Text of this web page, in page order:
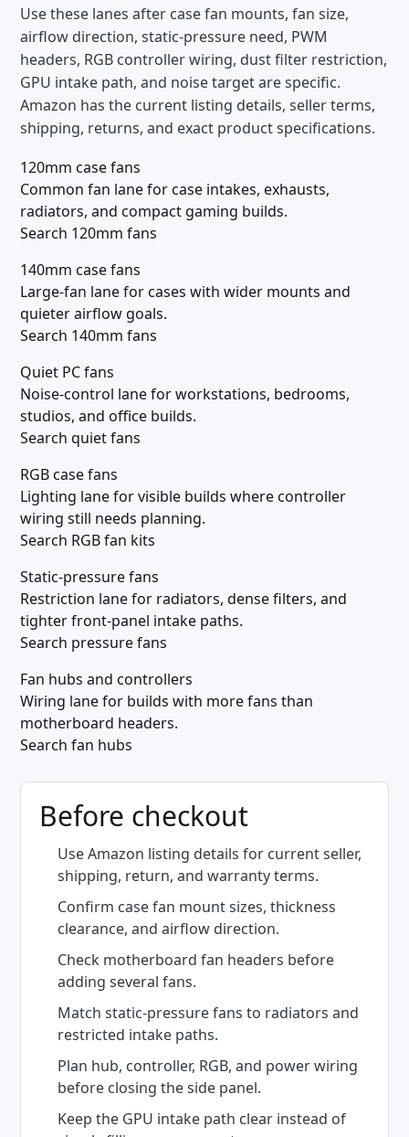
Use these lanes after case fan mounts, fan size,
airflow direction, static-pressure need, PWM
headers, RGB controller wiring, dust filter restriction,
GPU intake path, and noise target are specific.
Amazon has the current listing details, seller terms,
shipping, returns, and exact product specifications.
120mm case fans
Common fan lane for case intakes, exhausts,
radiators, and compact gaming builds.
Search 120mm fans
140mm case fans
Large-fan lane for cases with wider mounts and
quieter airflow goals.
Search 140mm fans
Quiet PC fans
Noise-control lane for workstations, bedrooms,
studios, and office builds.
Search quiet fans
RGB case fans
Lighting lane for visible builds where controller
wiring still needs planning.
Search RGB fan kits
Static-pressure fans
Restriction lane for radiators, dense filters, and
tighter front-panel intake paths.
Search pressure fans
Fan hubs and controllers
Wiring lane for builds with more fans than
motherboard headers.
Search fan hubs
Before checkout
Use Amazon listing details for current seller,
shipping, return, and warranty terms.
Confirm case fan mount sizes, thickness
clearance, and airflow direction.
Check motherboard fan headers before
adding several fans.
Match static-pressure fans to radiators and
restricted intake paths.
Plan hub, controller, RGB, and power wiring
before closing the side panel.
Keep the GPU intake path clear instead of